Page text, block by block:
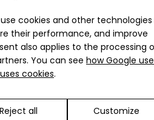
cookies and other
their performance, and improve
also applies to the processing
You can see how Google
cookies.
Reject all Customize